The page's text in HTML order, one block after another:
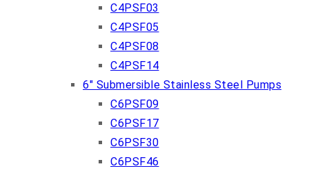
C4PSF03
C4PSF05
C4PSF08
C4PSF14
6″ Submersible Stainless Steel Pumps
C6PSF09
C6PSF17
C6PSF30
C6PSF46